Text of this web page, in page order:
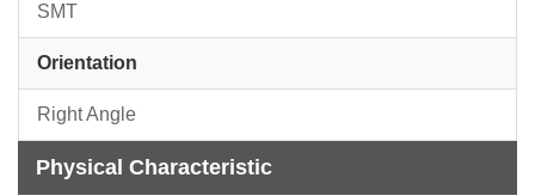
SMT
Orientation
Right Angle
Physical Characteristic